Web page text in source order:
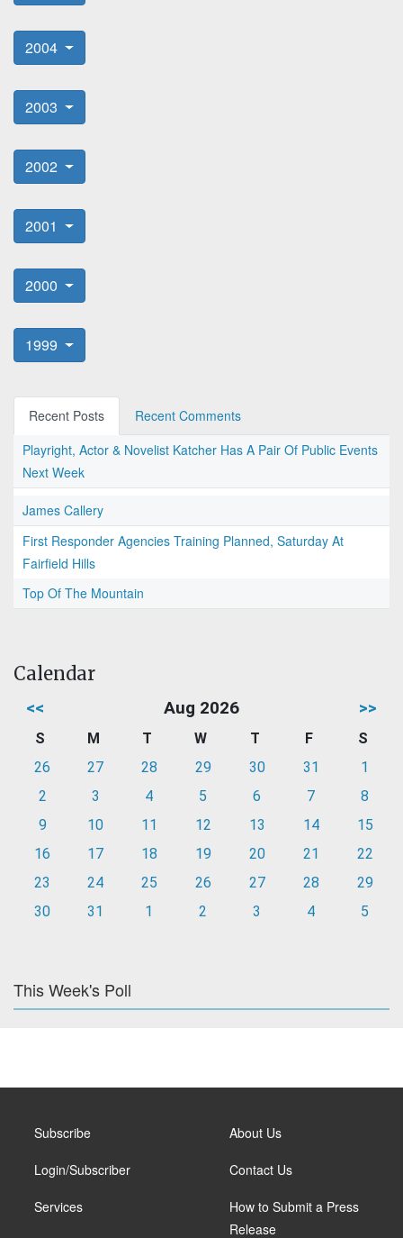
2004
2003
2002
2001
2000
1999
Recent Posts
Recent Comments
Playright, Actor & Novelist Katcher Has A Pair Of Public Events
Next Week
James Callery
First Responder Agencies Training Planned, Saturday At
Fairfield Hills
Top Of The Mountain
Calendar
<< Aug 2026 >>
S M T W T F
S
26
27 28 29 30 31
1
2
3 4 5 6 7
8
9
10 11 12 13 14
15
16
17 18 19 20 21
22
23
24 25 26 27 28
29
30
31 1 2 3 4 5
This Week's Poll
Subscribe
Login/Subscriber
Services
About Us
Contact Us
How to Submit a Press
Release